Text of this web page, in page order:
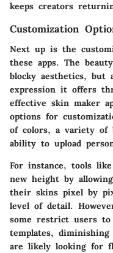
keeps creators
Customization
Next up is the
these apps. The
blocky aesthetics, but
expression it offers
effective skin maker
options for
of colors, a variety of
ability to upload
For instance, tools
new height by
their skins pixel by
level of detail.
some restrict users
templates,
are likely looking for